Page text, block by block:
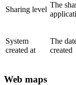
Sharing level
The
System
created at
The
created
Web maps